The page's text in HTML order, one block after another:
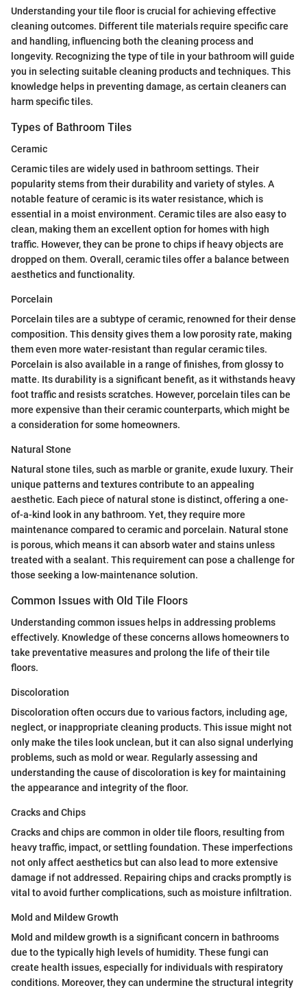
Understanding your tile floor is crucial for achieving effective
cleaning outcomes. Different tile materials require specific care
and handling, influencing both the cleaning process and
longevity. Recognizing the type of tile in your bathroom will guide
you in selecting suitable cleaning products and techniques. This
knowledge helps in preventing damage, as certain cleaners can
harm specific tiles.
Types of Bathroom Tiles
Ceramic
Ceramic tiles are widely used in bathroom settings. Their
popularity stems from their durability and variety of styles. A
notable feature of ceramic is its water resistance, which is
essential in a moist environment. Ceramic tiles are also easy to
clean, making them an excellent option for homes with high
traffic. However, they can be prone to chips if heavy objects are
dropped on them. Overall, ceramic tiles offer a balance between
aesthetics and functionality.
Porcelain
Porcelain tiles are a subtype of ceramic, renowned for their dense
composition. This density gives them a low porosity rate, making
them even more water-resistant than regular ceramic tiles.
Porcelain is also available in a range of finishes, from glossy to
matte. Its durability is a significant benefit, as it withstands heavy
foot traffic and resists scratches. However, porcelain tiles can be
more expensive than their ceramic counterparts, which might be
a consideration for some homeowners.
Natural Stone
Natural stone tiles, such as marble or granite, exude luxury. Their
unique patterns and textures contribute to an appealing
aesthetic. Each piece of natural stone is distinct, offering a one-
of-a-kind look in any bathroom. Yet, they require more
maintenance compared to ceramic and porcelain. Natural stone
is porous, which means it can absorb water and stains unless
treated with a sealant. This requirement can pose a challenge for
those seeking a low-maintenance solution.
Common Issues with Old Tile Floors
Understanding common issues helps in addressing problems
effectively. Knowledge of these concerns allows homeowners to
take preventative measures and prolong the life of their tile
floors.
Discoloration
Discoloration often occurs due to various factors, including age,
neglect, or inappropriate cleaning products. This issue might not
only make the tiles look unclean, but it can also signal underlying
problems, such as mold or wear. Regularly assessing and
understanding the cause of discoloration is key for maintaining
the appearance and integrity of the floor.
Cracks and Chips
Cracks and chips are common in older tile floors, resulting from
heavy traffic, impact, or settling foundation. These imperfections
not only affect aesthetics but can also lead to more extensive
damage if not addressed. Repairing chips and cracks promptly is
vital to avoid further complications, such as moisture infiltration.
Mold and Mildew Growth
Mold and mildew growth is a significant concern in bathrooms
due to the typically high levels of humidity. These fungi can
create health issues, especially for individuals with respiratory
conditions. Moreover, they can undermine the structural integrity